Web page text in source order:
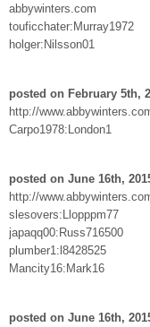
abbywinters.com
touficchater:Murray1972
holger:Nilsson01
posted on February 5th,
http://
Carpo1978:London1
posted on June 16th,
http://
slesovers:Llopppm77
japaqq00:Russ716500
plumber1:l8428525
Mancity16:Mark16
posted on June 16th,